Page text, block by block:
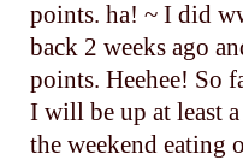
points. ha! ~ I did
back 2 weeks ago
points. Heehee! So
I will be up at least
the weekend eating